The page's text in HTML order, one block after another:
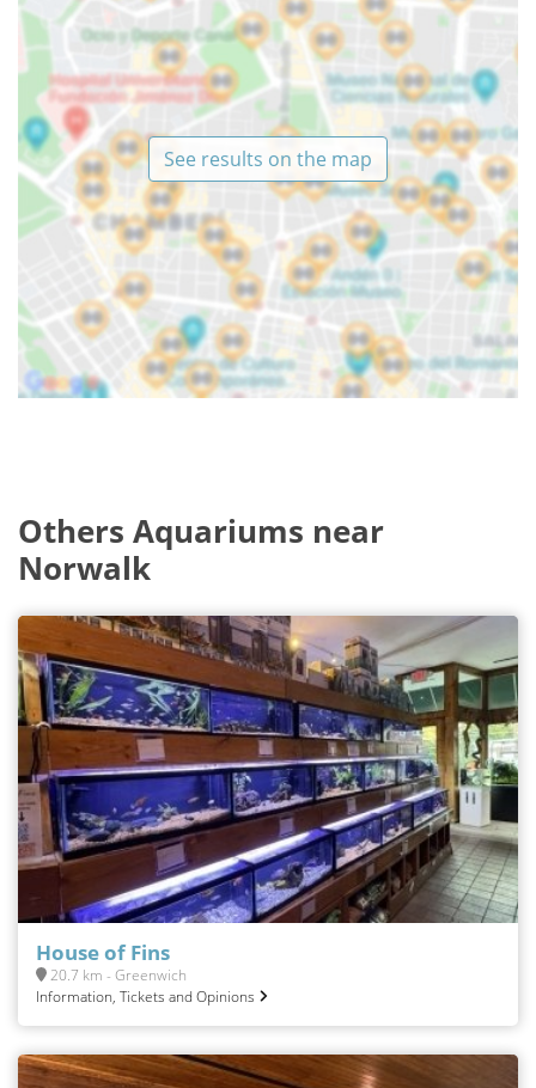
See results on the map
Others Aquariums near
Norwalk
House of Fins
20.7 km - Greenwich
Information, Tickets and Opinions